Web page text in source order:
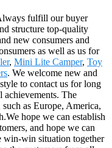
fulfill our buyer
structure top-quality
new consumers and
as well as us for
, Mini Lite Camper, Toy
. We welcome new and
to contact us for long
achievements. The
as Europe, America,
hope we can establish
and hope we can
win-win situation together